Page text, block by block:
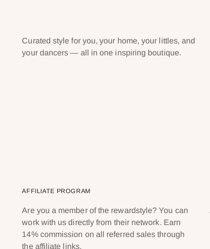
Curated style for you, your home, your littles, and
your dancers — all in one inspiring boutique.
AFFILIATE PROGRAM
Are you a member of the rewardstyle? You can
work with us directly from their network. Earn
14% commission on all referred sales through
the affiliate links.